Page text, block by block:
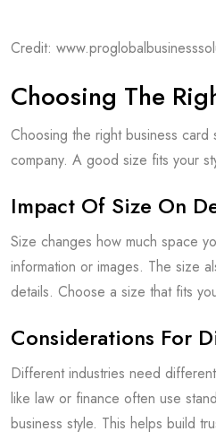
Credit:
Choosing The
Choosing the right business
company. A good size fits your
Impact Of Size On
Size changes how much space
information or images. The size
details. Choose a size that fits
Considerations For
Different industries need
like law or finance often use
business style. This helps build